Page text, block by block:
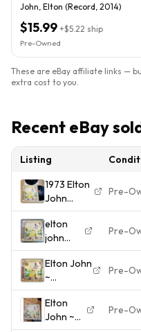
John, Elton (Record, 2014)
$15.99 +$5.22 ship
Pre-Owned
These are eBay affiliate links —
extra cost to you.
Recent eBay
Listing
1973 Elton
John
Goodbye
Yellow
Brick Road
US Press
Complete
W/Sleeves!
Pre-
elton
john
goodbye
yellow
brick
road
vinyl
1973
Pre-
Elton John
~
GOODBYE
YELLOW
BRICK
Pre-
Elton
John ~
Pre-